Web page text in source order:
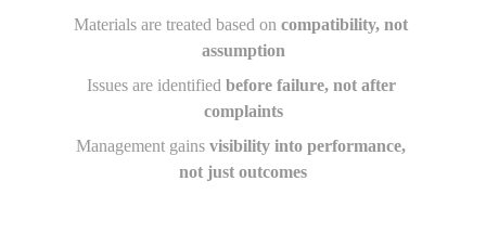
Materials are treated based on compatibility, not
assumption
Issues are identified before failure, not after
complaints
Management gains visibility into performance,
not just outcomes